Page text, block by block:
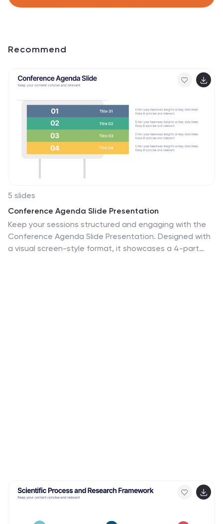
Recommend
5 slides
Conference Agenda Slide Presentation
Keep your sessions structured and engaging with the
Conference Agenda Slide Presentation. Designed with
a visual screen-style format, it showcases a 4-part